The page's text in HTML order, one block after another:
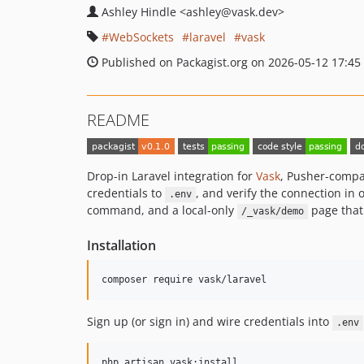
Ashley Hindle <ashley@vask.dev>
WebSockets
laravel
vask
Published on Packagist.org on 2026-05-12 17:45
README
Drop-in Laravel integration for Vask, Pusher-
credentials to
.env , and verify the connection in
command, and a local-only
/_vask/demo page
Installation
composer require vask/laravel
Sign up (or sign in) and wire credentials into .env